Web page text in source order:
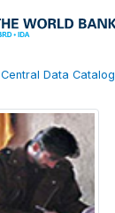
Central Data Catalog